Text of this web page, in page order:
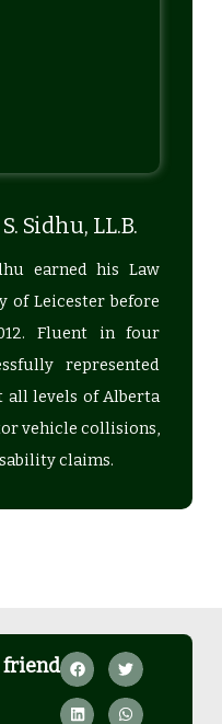
Sidhu, LL.B.
earned his Law
of Leicester before
Fluent in four
represented
levels of Alberta
vehicle collisions,
claims.
friend